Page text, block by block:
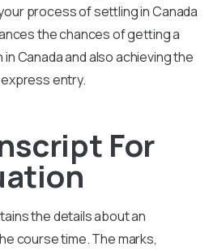
process of settling in Canada
the chances of getting a
Canada and also achieving the
entry.
For
the details about an
course time. The marks,